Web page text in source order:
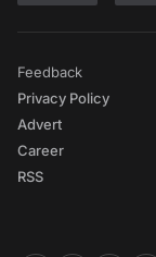
Feedback
Privacy Policy
Advert
Career
RSS